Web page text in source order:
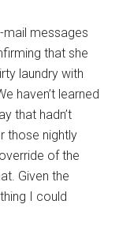
mail messages
that she
laundry with
haven’t learned
that hadn’t
those nightly
of the
Given the
I could